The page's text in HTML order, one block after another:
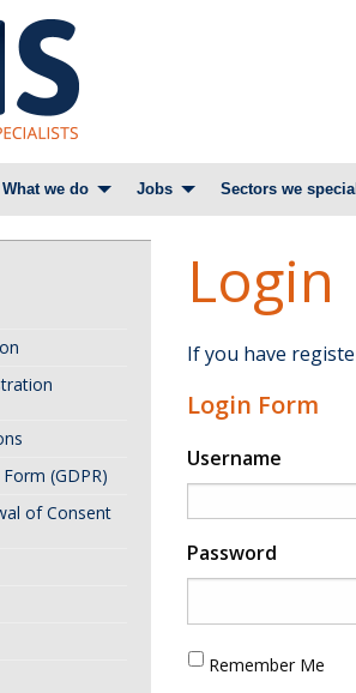
What we do Jobs Sectors we
Login
If you have
Login Form
Username
Password
Remember Me
(GDPR)
of Consent